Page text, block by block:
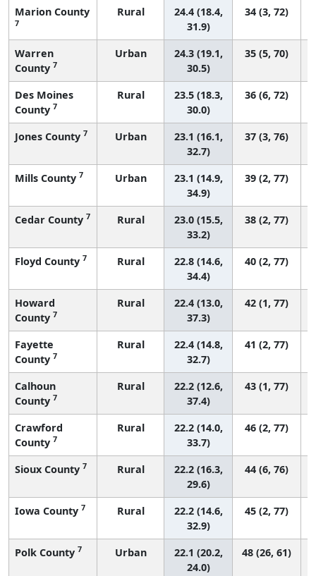
Marion County
7
Rural
24.4 (18.4,
31.9)
34 (3, 72)
Warren
County 7
Urban
24.3 (19.1,
30.5)
35 (5, 70)
Des Moines
County 7
Rural
23.5 (18.3,
30.0)
36 (6, 72)
Jones County 7 Urban
23.1 (16.1,
32.7)
37 (3, 76)
Mills County 7 Urban
23.1 (14.9,
34.9)
39 (2, 77)
Cedar County 7 Rural
23.0 (15.5,
33.2)
38 (2, 77)
Floyd County 7 Rural
22.8 (14.6,
34.4)
40 (2, 77)
Howard
County 7
Rural
22.4 (13.0,
37.3)
42 (1, 77)
Fayette
County 7
Rural
22.4 (14.8,
32.7)
41 (2, 77)
Calhoun
County 7
Rural
22.2 (12.6,
37.4)
43 (1, 77)
Crawford
County 7
Rural
22.2 (14.0,
33.7)
46 (2, 77)
Sioux County 7 Rural
22.2 (16.3,
29.6)
44 (6, 76)
Iowa County 7 Rural
22.2 (14.6,
32.9)
45 (2, 77)
Polk County 7 Urban
22.1 (20.2,
24.0)
48 (26, 61)